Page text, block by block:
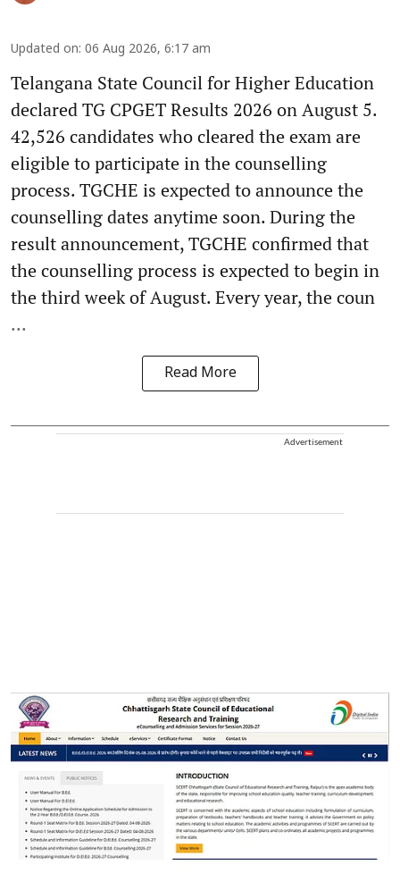
Updated on: 06 Aug 2026, 6:17 am
Telangana State Council for Higher Education
declared TG CPGET Results 2026 on August 5.
42,526 candidates who cleared the exam are
eligible to participate in the counselling
process. TGCHE is expected to announce the
counselling dates anytime soon. During the
result announcement, TGCHE confirmed that
the counselling process is expected to begin in
the third week of August. Every year, the coun
...
Read More
Advertisement